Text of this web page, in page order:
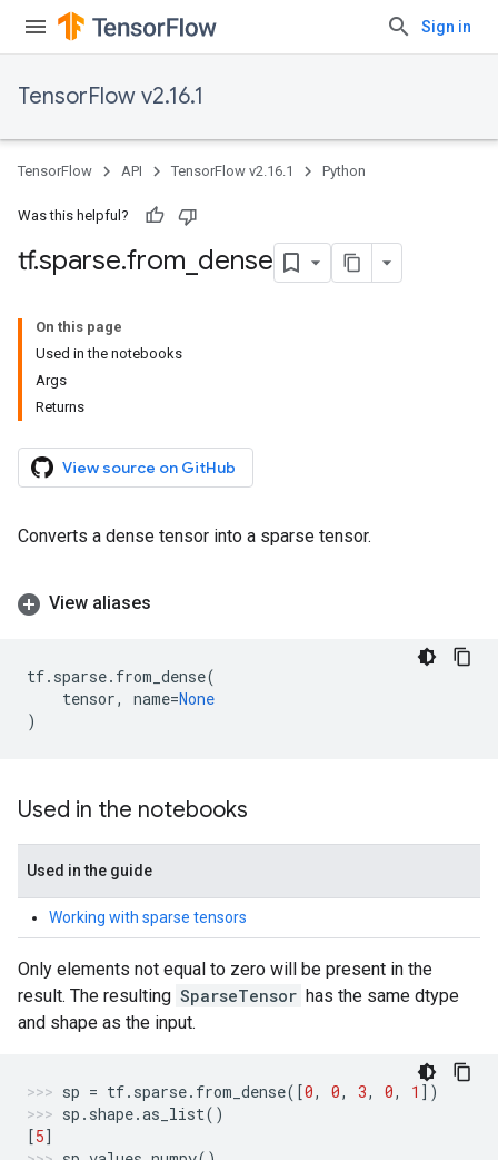
Sign in
TensorFlow v2.16.1
TensorFlow API TensorFlow v2.16.1 Python
Was this helpful?
tf.sparse.from dense
On this page
Used in the notebooks
Args
Returns
View source on GitHub
Converts a dense tensor into a sparse tensor.
View aliases
tf. sparse. from_dense(
tensor, name=None
)
Used in the notebooks
Used in the guide
Working with sparse tensors
Only elements not equal to zero will be present in the
result. The resulting SparseTensor has the same dtype
and shape as the input.
sp = tf. sparse. from_dense([0, 0, 3, 0, 1 ])
sp . shape.as_list()
[5]